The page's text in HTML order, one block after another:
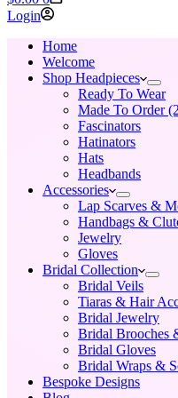
cart
Login
Home
Welcome
Shop Headpieces
Ready To Wear
Made To Order
Fascinators
Hatinators
Hats
Headbands
Accessories
Lap Scarves &
Handbags &
Jewelry
Gloves
Bridal Collection
Bridal Veils
Tiaras & Hair
Bridal Jewelry
Bridal Brooches
Bridal Gloves
Bridal Wraps &
Bespoke Designs